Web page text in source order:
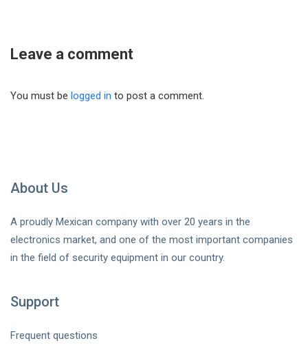
Leave a comment
You must be logged in to post a comment.
About Us
A proudly Mexican company with over 20 years in the
electronics market, and one of the most important companies
in the field of security equipment in our country.
Support
Frequent questions